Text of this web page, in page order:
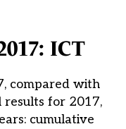
ICT
compared with
for 2017,
cumulative